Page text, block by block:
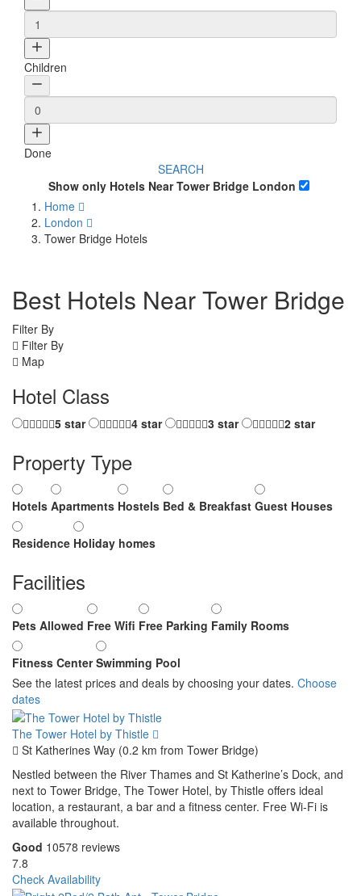
Children
Done
SEARCH
Show only Hotels Near Tower Bridge London
Home
London
Tower Bridge Hotels
Best Hotels Near Tower Bridge
Filter By
Filter By
Map
Hotel Class
5 star 4 star 3 star 2 star
Property Type
Hotels Apartments Hostels Bed & Breakfast Guest Houses
Residence Holiday homes
Facilities
Pets Allowed Free Wifi Free Parking Family Rooms
Fitness Center Swimming Pool
See the latest prices and deals by choosing your dates. Choose
dates
The Tower Hotel by Thistle
St Katherines Way (0.2 km from Tower Bridge)
Nestled between the River Thames and St Katherine’s Dock, and
next to Tower Bridge, The Tower Hotel, by Thistle offers ideal
location, a restaurant, a bar and a fitness center. Free Wi-Fi is
available throughout.
Good 10578 reviews
7.8
Check Availability